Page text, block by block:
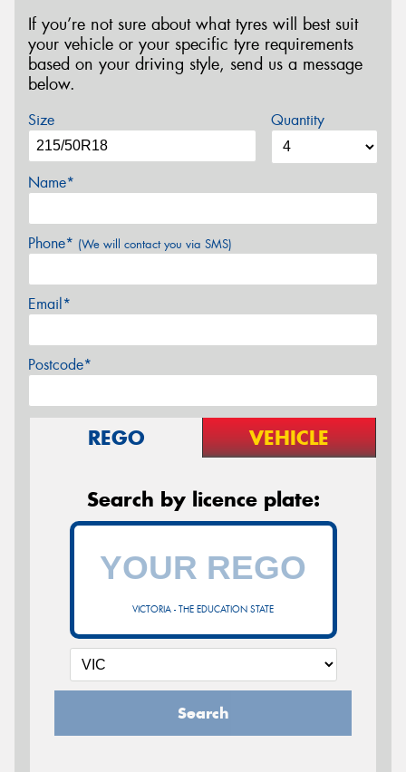
If you’re not sure about what tyres will best suit
your vehicle or your specific tyre requirements
based on your driving style, send us a message
below.
Size Quantity
Name*
Phone* (We will contact you via SMS)
Email*
Postcode*
REGO VEHICLE
Search by licence plate:
VICTORIA - THE EDUCATION STATE
Search